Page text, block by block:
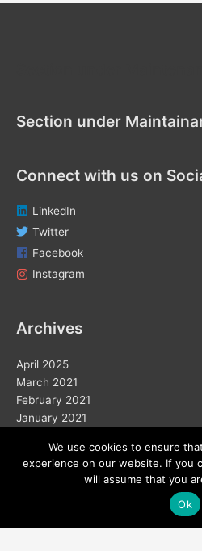
:Section under
Connect with us on
LinkedIn
Twitter
Facebook
Instagram
Archives
April 2025
March 2021
February 2021
January 2021
November 2020
October 2020
We use cookies to ensure
experience on our website. If you
will assume that you
Ok